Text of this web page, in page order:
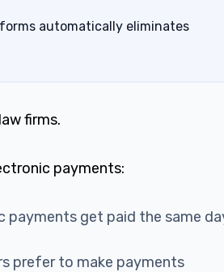
automatically eliminates
firms.
payments:
get paid the same
prefer to make payments